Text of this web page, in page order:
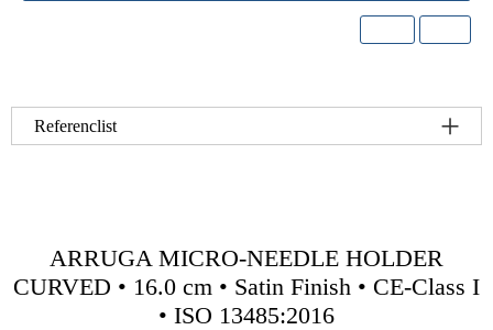
Referenclist
ARRUGA MICRO-NEEDLE HOLDER
CURVED • 16.0 cm • Satin Finish • CE-Class I
• ISO 13485:2016